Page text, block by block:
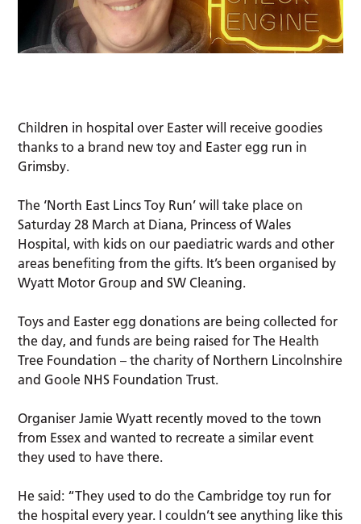
Children in hospital over Easter will receive goodies
thanks to a brand new toy and Easter egg run in
Grimsby.
The ‘North East Lincs Toy Run’ will take place on
Saturday 28 March at Diana, Princess of Wales
Hospital, with kids on our paediatric wards and other
areas benefiting from the gifts. It’s been organised by
Wyatt Motor Group and SW Cleaning.
Toys and Easter egg donations are being collected for
the day, and funds are being raised for The Health
Tree Foundation – the charity of Northern Lincolnshire
and Goole NHS Foundation Trust.
Organiser Jamie Wyatt recently moved to the town
from Essex and wanted to recreate a similar event
they used to have there.
He said: “They used to do the Cambridge toy run for
the hospital every year. I couldn’t see anything like this